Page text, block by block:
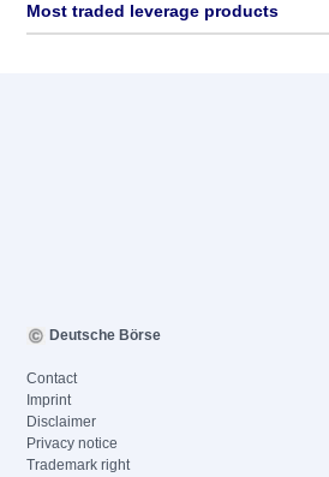
Most traded leverage products
Deutsche Börse
Contact
Imprint
Disclaimer
Privacy notice
Trademark right